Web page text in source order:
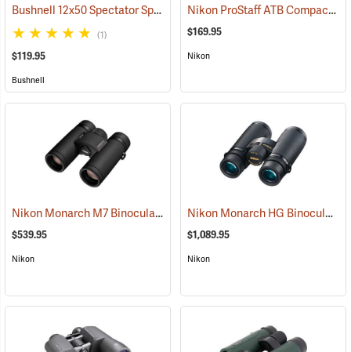
Bushnell 12x50 Spectator Sport PermaFocus Binocular (91286)
(1)
$119.95
Bushnell
Nikon ProStaff ATB Compact Binoculars, 10x25
$169.95
Nikon
Nikon Monarch M7 Binoculars, 10x30 (91753)
$539.95
Nikon
Nikon Monarch HG Binoculars, 8 x 42
$1,089.95
Nikon